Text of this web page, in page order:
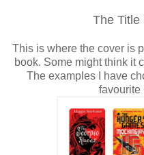
The Title
This is where the cover is
book. Some might think it
The examples I have
favourite